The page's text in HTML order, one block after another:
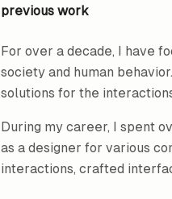
previous work
For over a decade, I have
society and human
solutions for the
During my career, I spent
as a designer for various
interactions, crafted